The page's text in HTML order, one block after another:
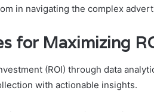
in navigating the complex
for Maximizing
(ROI) through data
with actionable insights.